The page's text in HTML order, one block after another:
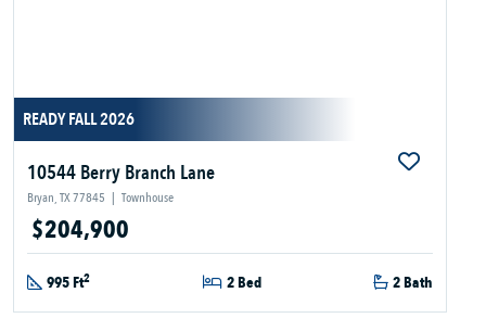
READY FALL 2026
10544 Berry Branch Lane
Bryan, TX 77845 | Townhouse
$204,900
995 Ft2 2 Bed 2 Bath